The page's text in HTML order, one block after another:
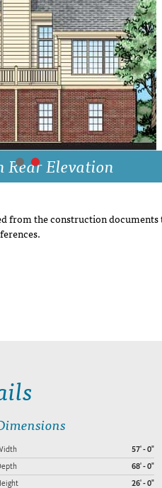
Rear Elevation
from the construction
57' - 0"
68' - 0"
26' - 0"